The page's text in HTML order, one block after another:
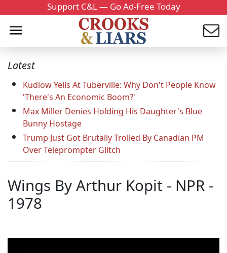
Support C&L — Go Ad-Free Today
Latest
Kudlow Yells At Tuberville: Why Don't People Know
'There's An Economic Boom?'
Max Miller Denies Holding His Daughter's Blue
Bunny Hostage
Trump Just Got Brutally Trolled By Canadian PM
Over Teleprompter Glitch
Wings By Arthur Kopit - NPR -
1978